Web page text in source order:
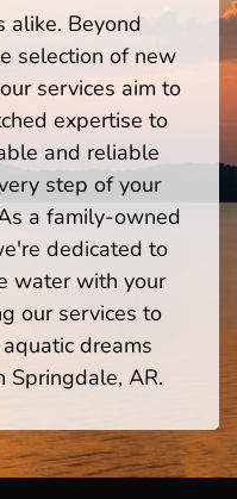
alike. Beyond
selection of new
services aim to
expertise to
and reliable
step of your
a family-owned
dedicated to
water with your
our services to
dreams
Springdale, AR.